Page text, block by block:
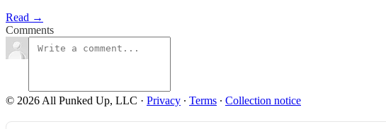
Read →
Comments
© 2026 All Punked Up, LLC · Privacy ∙ Terms ∙ Collection notice